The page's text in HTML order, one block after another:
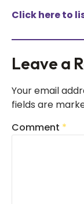
Click here to
Leave a
Your email
fields are
Comment *